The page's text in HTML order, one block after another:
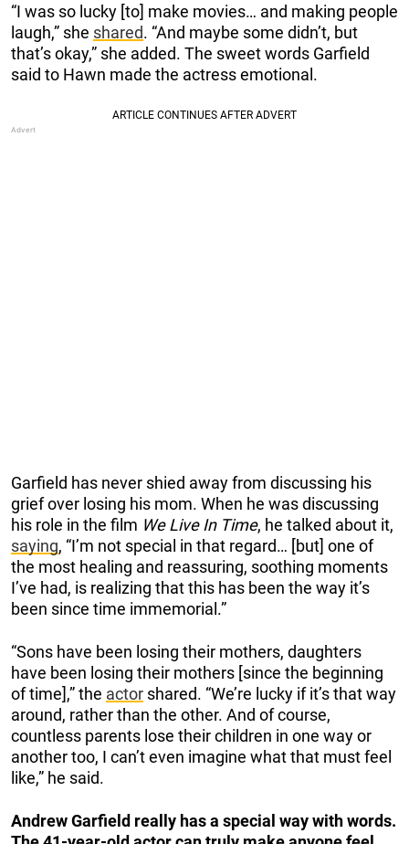
“I was so lucky [to] make movies… and making people
laugh,” she shared. “And maybe some didn’t, but
that’s okay,” she added. The sweet words Garfield
said to Hawn made the actress emotional.
Garfield has never shied away from discussing his
grief over losing his mom. When he was discussing
his role in the film We Live In Time, he talked about it,
saying, “I’m not special in that regard… [but] one of
the most healing and reassuring, soothing moments
I’ve had, is realizing that this has been the way it’s
been since time immemorial.”
“Sons have been losing their mothers, daughters
have been losing their mothers [since the beginning
of time],” the actor shared. “We’re lucky if it’s that way
around, rather than the other. And of course,
countless parents lose their children in one way or
another too, I can’t even imagine what that must feel
like,” he said.
Andrew Garfield really has a special way with words.